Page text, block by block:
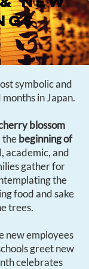
symbolic and
in Japan.
blossom
thebeginning of
academic, and
gather for
the
food and sake
trees.
new employees
greet new
celebrates